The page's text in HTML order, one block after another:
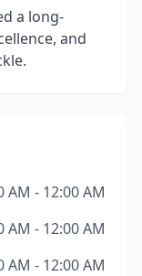
a long-
and
AM - 12:00 AM
AM - 12:00 AM
AM - 12:00 AM